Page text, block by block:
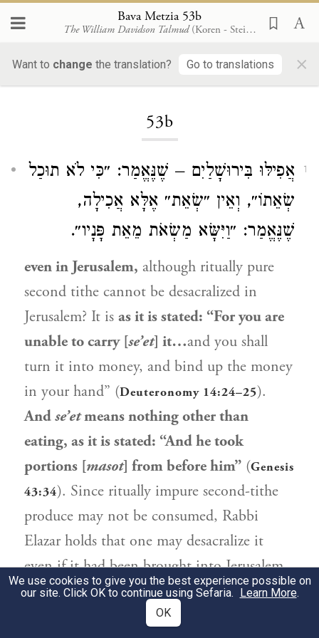
Bava Metzia 53b
The William Davidson Talmud (Koren - Steinsaltz)
Want to change the translation? Go to translations ×
53b
1
אֲפִילּוּ בִּירוּשָׁלַיִם – שֶׁנֶּאֱמַר: ״כִּי לֹא תוּכַל
שְׂאֵתוֹ״, וְאֵין ״שְׂאֵת״ אֶלָּא אֲכִילָה,
שֶׁנֶּאֱמַר: ״וַיִּשָּׂא מַשְׂאֹת מֵאֵת פָּנָיו״.
even in Jerusalem, although ritually pure
second tithe cannot be desacralized in
Jerusalem? It is as it is stated: “For you are
unable to carry [se’et] it…and you shall
turn it into money, and bind up the money
in your hand” (Deuteronomy 14:24–25).
Andse’etmeans nothing other than
eating, as it is stated: “And he took
portions [masot] from before him” (Genesis
43:34). Since ritually impure second-tithe
produce may not be consumed, Rabbi
Elazar holds that one may desacralize it
even if it had been brought into Jerusalem.
אֶלָּא בְּלָקוּחַ בְּכֶסֶף מַעֲשֵׂר שֵׁנִי. לָקוּחַ
We use cookies to give you the best experience possible on
our site. Click OK to continue using Sefaria. Learn More.
OK